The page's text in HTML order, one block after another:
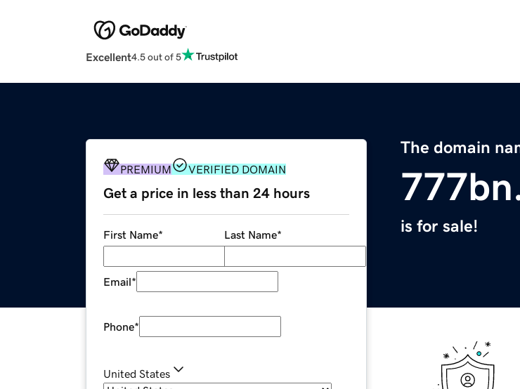
Excellent4.5 out of 5
The domain
is for sale!
PREMIUM VERIFIED DOMAIN
Get a price in less than 24 hours
First Name* Last Name*
Email*
Phone*
United States